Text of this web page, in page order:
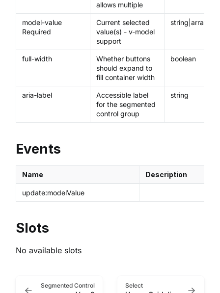
allows multiple
model-value
Required
Current selected
value(s) - v-model
support
string|array
full-width
Whether buttons
should expand to
fill container width
boolean
aria-label
Accessible label
for the segmented
control group
string
Events
Name Description
update:modelValue
Slots
No available slots
Segmented Control Select